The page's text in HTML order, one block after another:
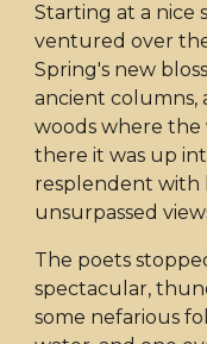
Starting at a nice
ventured over
Spring's new
ancient columns,
woods where the
there it was up
resplendent with
unsurpassed
The poets
spectacular,
some nefarious